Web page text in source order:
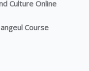
Culture Online
Course